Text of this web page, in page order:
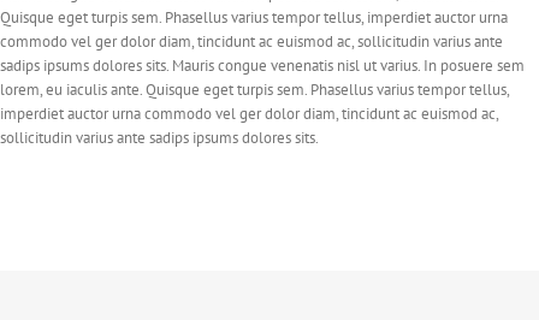
Quisque eget turpis sem. Phasellus varius tempor tellus, imperdiet auctor urna
commodo vel ger dolor diam, tincidunt ac euismod ac, sollicitudin varius ante
sadips ipsums dolores sits. Mauris congue venenatis nisl ut varius. In posuere sem
lorem, eu iaculis ante. Quisque eget turpis sem. Phasellus varius tempor tellus,
imperdiet auctor urna commodo vel ger dolor diam, tincidunt ac euismod ac,
sollicitudin varius ante sadips ipsums dolores sits.